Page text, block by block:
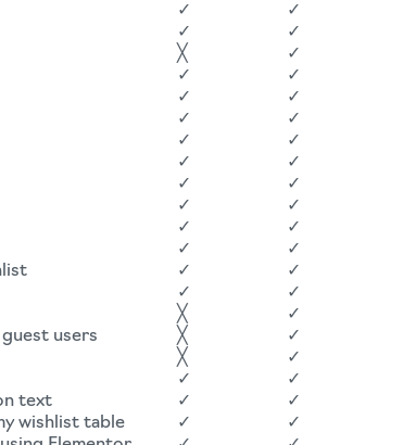
✓
✓
✓
✓
╳
✓
✓
✓
✓
✓
✓
✓
✓
✓
✓
✓
✓
✓
✓
✓
✓
✓
✓
✓
✓
✓
✓
✓
╳
✓
users
╳
✓
╳
✓
✓
✓
text
✓
✓
wishlist table
✓
✓